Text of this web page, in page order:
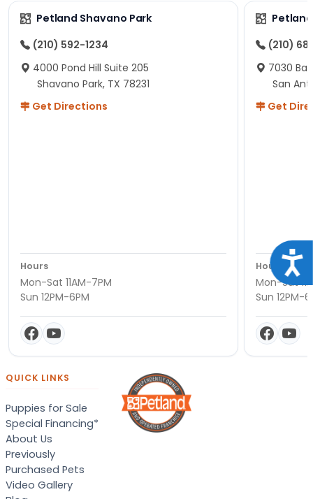
Petland Shavano Park
(210) 592-1234
4000 Pond Hill Suite 205
Shavano Park, TX 78231
Get Directions
Hours
Mon-Sat 11AM-7PM
Sun 12PM-6PM
(210)
7030
San
Get
Hours
Mon-Sat
Sun 12PM-
QUICK LINKS
Puppies for Sale
Special Financing*
About Us
Previously
Purchased Pets
Video Gallery